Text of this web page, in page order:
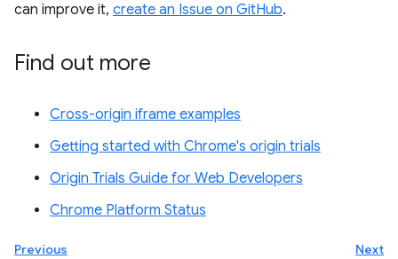
can improve it, create an Issue on GitHub.
Find out more
Cross-origin iframe examples
Getting started with Chrome's origin trials
Origin Trials Guide for Web Developers
Chrome Platform Status
Previous
Next